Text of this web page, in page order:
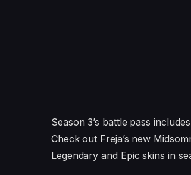
Season 3’s battle pass
Check out Freja’s new
Legendary and Epic skins in